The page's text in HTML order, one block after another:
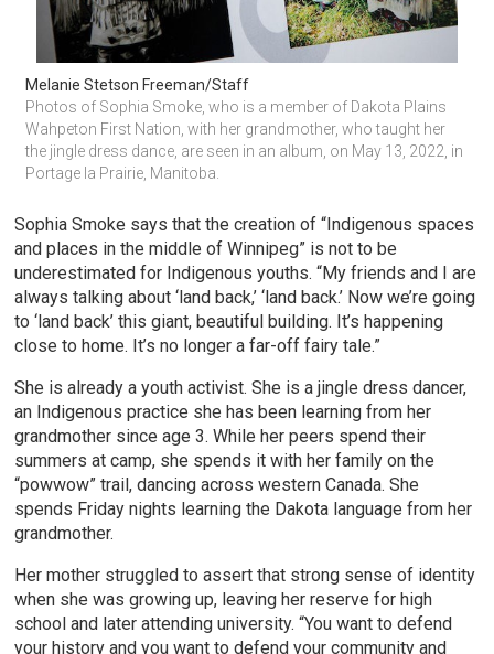
Melanie Stetson Freeman/Staff
Photos of Sophia Smoke, who is a member of Dakota Plains
Wahpeton First Nation, with her grandmother, who taught her
the jingle dress dance, are seen in an album, on May 13, 2022, in
Portage la Prairie, Manitoba.
Sophia Smoke says that the creation of “Indigenous spaces
and places in the middle of Winnipeg” is not to be
underestimated for Indigenous youths. “My friends and I are
always talking about ‘land back,’ ‘land back.’ Now we’re going
to ‘land back’ this giant, beautiful building. It’s happening
close to home. It’s no longer a far-off fairy tale.”
She is already a youth activist. She is a jingle dress dancer,
an Indigenous practice she has been learning from her
grandmother since age 3. While her peers spend their
summers at camp, she spends it with her family on the
“powwow” trail, dancing across western Canada. She
spends Friday nights learning the Dakota language from her
grandmother.
Her mother struggled to assert that strong sense of identity
when she was growing up, leaving her reserve for high
school and later attending university. “You want to defend
your history and you want to defend your community and